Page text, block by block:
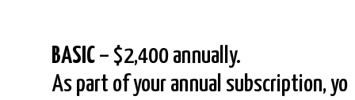
BASIC – $2,400 annually.
As part of your annual subscription,